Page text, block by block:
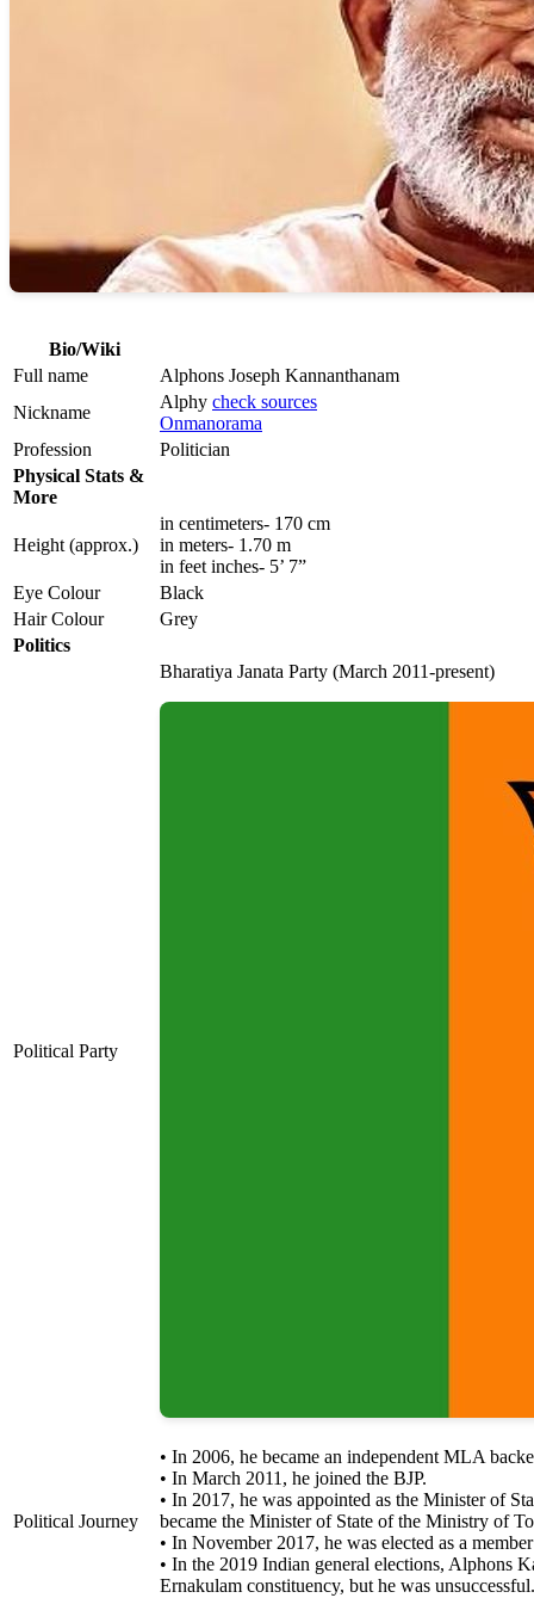
Bio/Wiki
Full name
Alphons Joseph Kannanthanam
Nickname
Alphy check sources
Onmanorama
Profession
Politician
Physical Stats &
More
Height (approx.)
in centimeters- 170 cm
in meters- 1.70 m
in feet inches- 5’ 7”
Eye Colour
Black
Hair Colour
Grey
Politics
Political Party
Bharatiya Janata Party (March 2011-present)
Political Journey
• In 2006, he became an independent MLA
• In March 2011, he joined the BJP.
• In 2017, he was appointed as the Minister of
became the Minister of State of the Ministry of
• In November 2017, he was elected as a
• In the 2019 Indian general elections, Alphons
Ernakulam constituency, but he was unsuccessful.